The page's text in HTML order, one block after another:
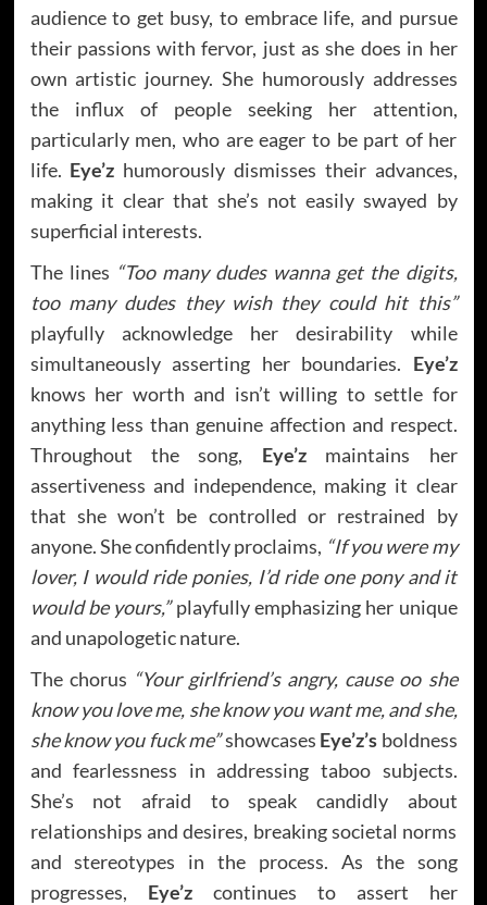
audience to get busy, to embrace life, and pursue
their passions with fervor, just as she does in her
own artistic journey. She humorously addresses
the influx of people seeking her attention,
particularly men, who are eager to be part of her
life. Eye’z humorously dismisses their advances,
making it clear that she’s not easily swayed by
superficial interests.
The lines “Too many dudes wanna get the digits,
too many dudes they wish they could hit this”
playfully acknowledge her desirability while
simultaneously asserting her boundaries. Eye’z
knows her worth and isn’t willing to settle for
anything less than genuine affection and respect.
Throughout the song, Eye’zmaintains her
assertiveness and independence, making it clear
that she won’t be controlled or restrained by
anyone. She confidently proclaims, “If you were my
lover, I would ride ponies, I’d ride one pony and it
would be yours,”playfully emphasizing her unique
and unapologetic nature.
The chorus “Your girlfriend’s angry, cause oo she
know you love me, she know you want me, and she,
she know you fuck me”showcases Eye’z’s boldness
and fearlessness in addressing taboo subjects.
She’s not afraid to speak candidly about
relationships and desires, breaking societal norms
and stereotypes in the process. As the song
progresses, Eye’zcontinues to assert her